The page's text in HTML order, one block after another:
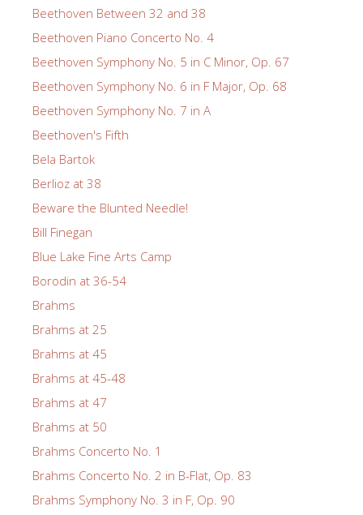
Beethoven Between 32 and 38
Beethoven Piano Concerto No. 4
Beethoven Symphony No. 5 in C Minor, Op. 67
Beethoven Symphony No. 6 in F Major, Op. 68
Beethoven Symphony No. 7 in A
Beethoven's Fifth
Bela Bartok
Berlioz at 38
Beware the Blunted Needle!
Bill Finegan
Blue Lake Fine Arts Camp
Borodin at 36-54
Brahms
Brahms at 25
Brahms at 45
Brahms at 45-48
Brahms at 47
Brahms at 50
Brahms Concerto No. 1
Brahms Concerto No. 2 in B-Flat, Op. 83
Brahms Symphony No. 3 in F, Op. 90